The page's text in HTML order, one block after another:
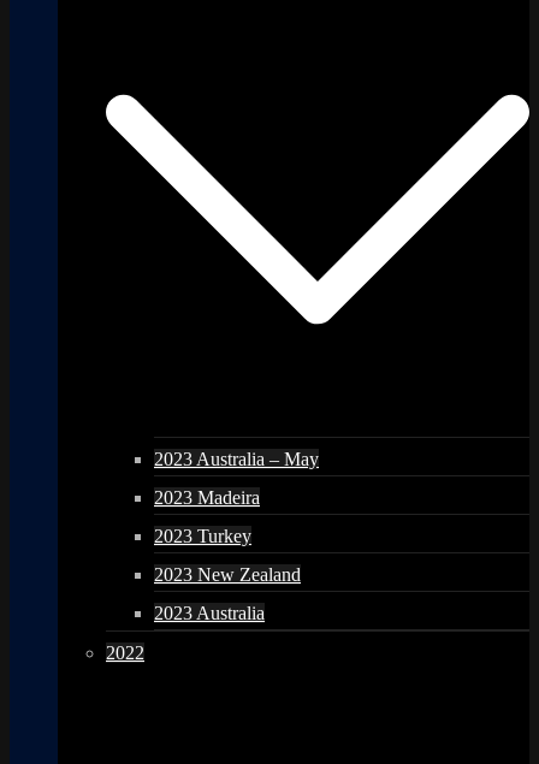
2023 Australia – May
2023 Madeira
2023 Turkey
2023 New Zealand
2023 Australia
2022